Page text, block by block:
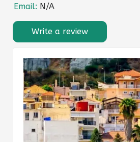
Email: N/A
Write a review